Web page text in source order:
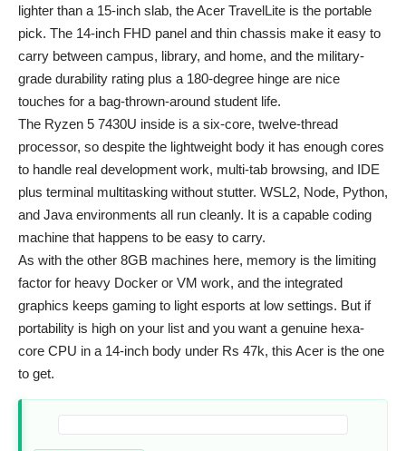
lighter than a 15-inch slab, the Acer TravelLite is the portable
pick. The 14-inch FHD panel and thin chassis make it easy to
carry between campus, library, and home, and the military-
grade durability rating plus a 180-degree hinge are nice
touches for a bag-thrown-around student life.
The Ryzen 5 7430U inside is a six-core, twelve-thread
processor, so despite the lightweight body it has enough cores
to handle real development work, multi-tab browsing, and IDE
plus terminal multitasking without stutter. WSL2, Node, Python,
and Java environments all run cleanly. It is a capable coding
machine that happens to be easy to carry.
As with the other 8GB machines here, memory is the limiting
factor for heavy Docker or VM work, and the integrated
graphics keeps gaming to light esports at low settings. But if
portability is high on your list and you want a genuine hexa-
core CPU in a 14-inch body under Rs 47k, this Acer is the one
to get.